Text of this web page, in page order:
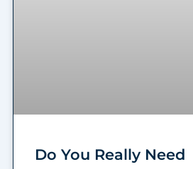
Do You Really Need